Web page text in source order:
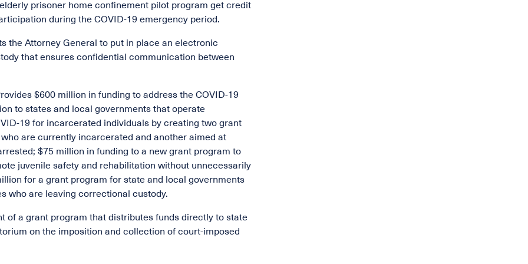
prisoner home confinement pilot program get credit
during the COVID-19 emergency period.
the Attorney General to put in place an electronic
that ensures confidential communication between
$600 million in funding to address the COVID-19
to states and local governments that operate
19 for incarcerated individuals by creating two grant
are currently incarcerated and another aimed at
$75 million in funding to a new grant program to
juvenile safety and rehabilitation without unnecessarily
for a grant program for state and local governments
who are leaving correctional custody.
of a grant program that distributes funds directly to state
on the imposition and collection of court-imposed